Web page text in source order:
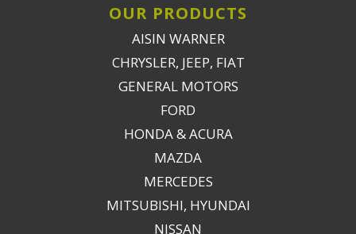
OUR PRODUCTS
AISIN WARNER
CHRYSLER, JEEP, FIAT
GENERAL MOTORS
FORD
HONDA & ACURA
MAZDA
MERCEDES
MITSUBISHI, HYUNDAI
NISSAN